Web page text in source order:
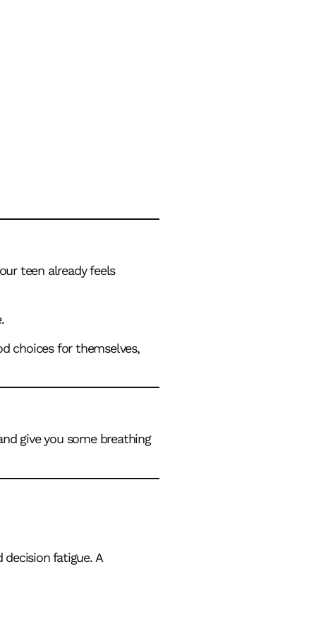
teen already feels
choices for themselves,
give you some breathing
fatigue. A